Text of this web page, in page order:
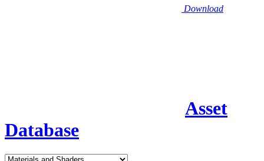
Download
Asset
Database